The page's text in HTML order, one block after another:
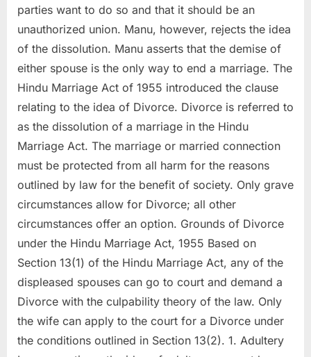
parties want to do so and that it should be an
unauthorized union. Manu, however, rejects the idea
of the dissolution. Manu asserts that the demise of
either spouse is the only way to end a marriage. The
Hindu Marriage Act of 1955 introduced the clause
relating to the idea of Divorce. Divorce is referred to
as the dissolution of a marriage in the Hindu
Marriage Act. The marriage or married connection
must be protected from all harm for the reasons
outlined by law for the benefit of society. Only grave
circumstances allow for Divorce; all other
circumstances offer an option. Grounds of Divorce
under the Hindu Marriage Act, 1955 Based on
Section 13(1) of the Hindu Marriage Act, any of the
displeased spouses can go to court and demand a
Divorce with the culpability theory of the law. Only
the wife can apply to the court for a Divorce under
the conditions outlined in Section 13(2). 1. Adultery